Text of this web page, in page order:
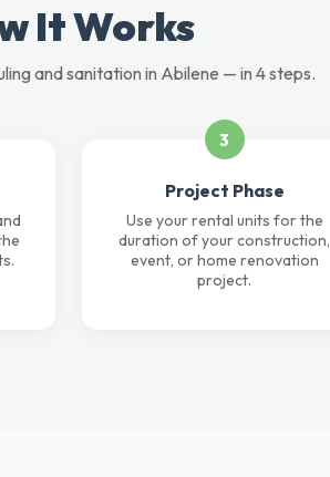
It Works
and sanitation in Abilene — in 4 steps.
3
Project Phase
Use your rental units for the
duration of your construction,
event, or home renovation
project.